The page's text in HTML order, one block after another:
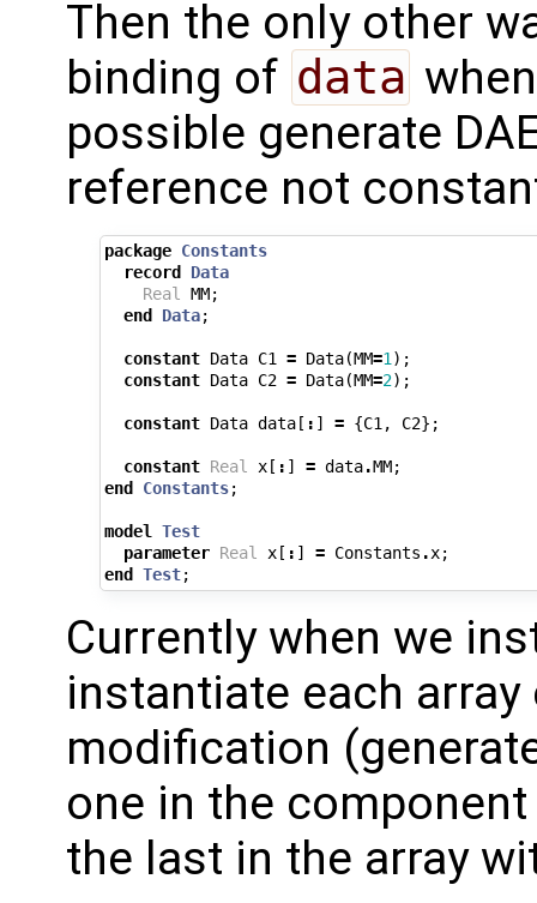
Then the only other
binding of data
possible generate
reference not
package Constants
record
Data
Real
MM;
end
Data;
constant Data C1 = Data(MM=1 );
constant Data C2 = Data(MM=2);
constant Data data [ : ] = {C1 , C2};
constant Real x [ : ] = data.MM;
end
Constants;
model
Test
parameter Real x [ : ] = Constants .x;
end
Test;
Currently when we
instantiate each
modification
one in the
the last in the array